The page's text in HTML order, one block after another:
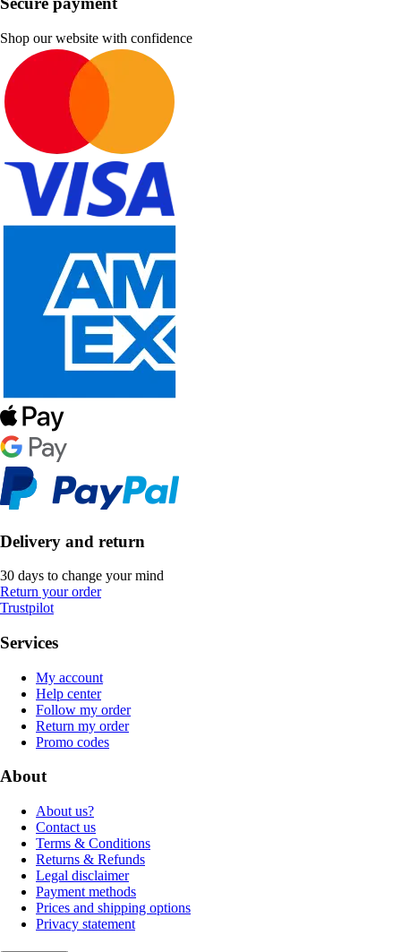
Shop our website with confidence
Delivery and return
30 days to change your mind
Return your order
Trustpilot
Services
My account
Help center
Follow my order
Return my order
Promo codes
About
About us?
Contact us
Terms & Conditions
Returns & Refunds
Legal disclaimer
Payment methods
Prices and shipping options
Privacy statement